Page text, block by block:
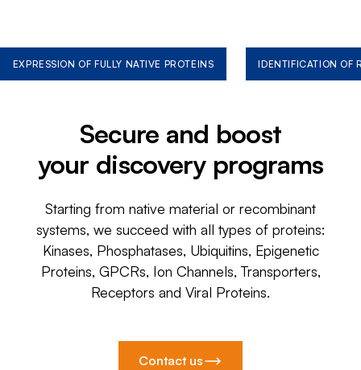
EXPRESSION OF FULLY NATIVE PROTEINS IDENTIFICATION OF
Secure and boost
your discovery programs
Starting from native material or recombinant
systems, we succeed with all types of proteins:
Kinases, Phosphatases, Ubiquitins, Epigenetic
Proteins, GPCRs, Ion Channels, Transporters,
Receptors and Viral Proteins.
Contact us